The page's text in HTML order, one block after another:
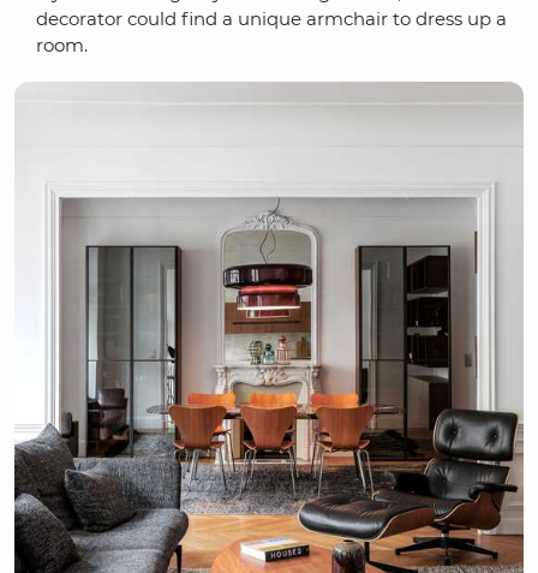
decorator could find a unique armchair to dress up a
room.